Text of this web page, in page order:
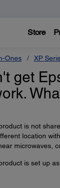
Store
Ones XP
get
is not
location
microwaves,
is set up